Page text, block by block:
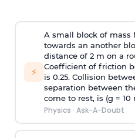
⚡
A small block of mass
towards an another
distance of 2 m on a
Coefficient of friction
is 0.25. Collision
separation between
come to rest, is (g = 10
Physics · Ask-A-Doubt